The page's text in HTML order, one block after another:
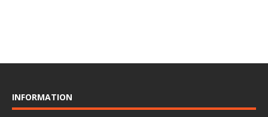
INFORMATION